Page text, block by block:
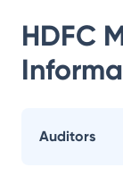
HDFC
Auditors